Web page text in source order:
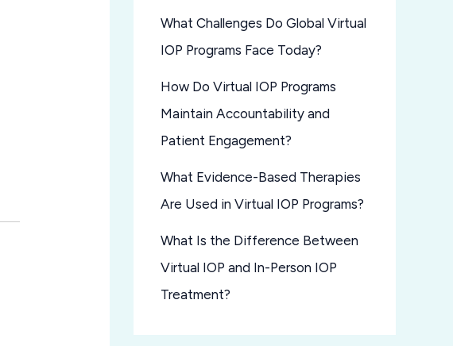
What Challenges Do Global Virtual
IOP Programs Face Today?
How Do Virtual IOP Programs
Maintain Accountability and
Patient Engagement?
What Evidence-Based Therapies
Are Used in Virtual IOP Programs?
What Is the Difference Between
Virtual IOP and In-Person IOP
Treatment?